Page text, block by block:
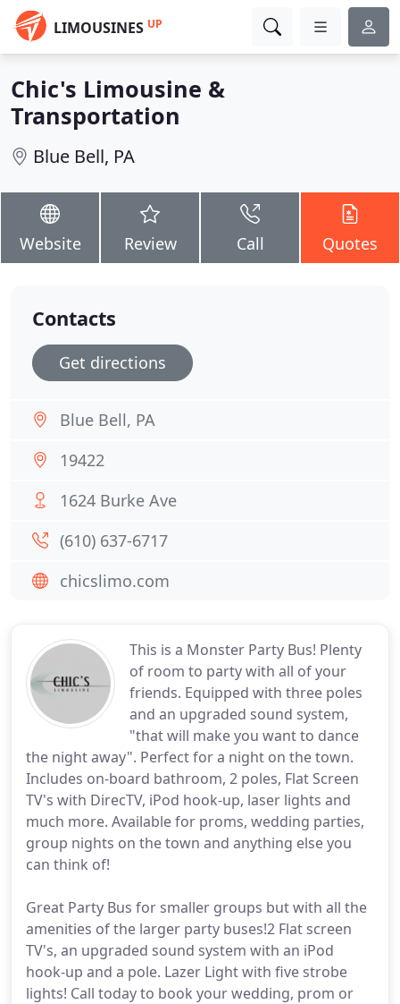
LIMOUSINES UP
Chic's Limousine &
Transportation
Blue Bell, PA
Website Review Call Quotes
This is a Monster Party Bus! Plenty
of room to party with all of your
friends. Equipped with three poles
and an upgraded sound system,
"that will make you want to dance
the night away". Perfect for a night on the town.
Includes on-board bathroom, 2 poles, Flat Screen
TV's with DirecTV, iPod hook-up, laser lights and
much more. Available for proms, wedding parties,
group nights on the town and anything else you
can think of!
Great Party Bus for smaller groups but with all the
amenities of the larger party buses!2 Flat screen
TV's, an upgraded sound system with an iPod
hook-up and a pole. Lazer Light with five strobe
lights! Call today to book your wedding, prom or
Contacts
Get directions
Blue Bell, PA
19422
1624 Burke Ave
(610) 637-6717
chicslimo.com